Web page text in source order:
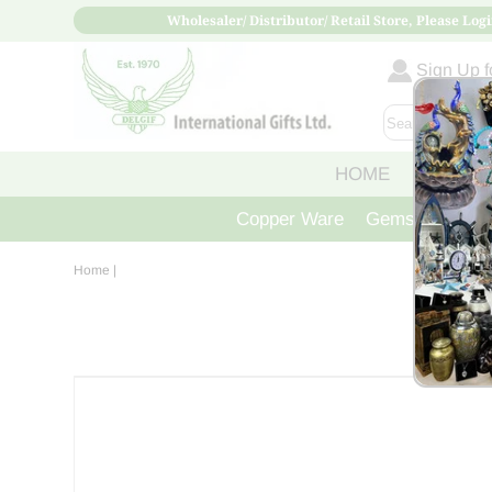
Wholesaler/ Distributor/ Retail Store, Please
Sign Up
HOME ABOUT
Copper Ware Gemstone
Home